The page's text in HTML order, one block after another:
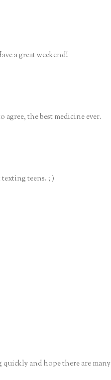
a great weekend!
the best medicine ever.
teens. ; )
and hope there are many